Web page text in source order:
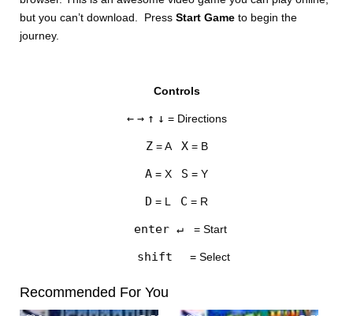
but you can’t download. PressStart Gameto begin the
journey.
Controls
← → ↑ ↓ = Directions
Z= A X= B
A = X S = Y
D = L C = R
enter ↵ = Start
shift = Select
Recommended For You